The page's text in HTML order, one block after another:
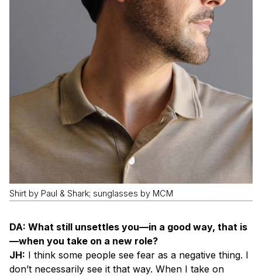
Shirt by Paul & Shark; sunglasses by MCM
DA: What still unsettles you—in a good way, that is
—when you take on a new role?
JH: I think some people see fear as a negative thing. I
don’t necessarily see it that way. When I take on